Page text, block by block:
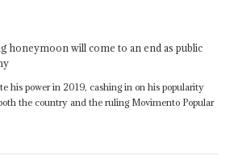
honeymoon will come to an end as public
his power in 2019, cashing in on his popularity
the country and the ruling Movimento Popular